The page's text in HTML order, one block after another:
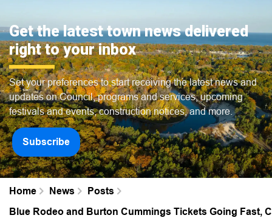
Get the latest town news delivered
right to your inbox
Set your preferences to start receiving the latest news and
updates on Council, programs and services, upcoming
festivals and events, construction notices, and more.
Subscribe
Home News
Posts
Blue Rodeo and Burton Cummings Tickets Going Fast,